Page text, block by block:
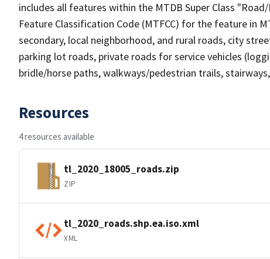
includes all features within the MTDB Super Class
Feature Classification Code (MTFCC) for the feature in
secondary, local neighborhood, and rural roads, city
parking lot roads, private roads for service vehicles
bridle/horse paths, walkways/pedestrian trails,
Resources
4 resources available
tl_2020_18005_roads.zip
ZIP
tl_2020_roads.shp.ea.iso.xml
XML